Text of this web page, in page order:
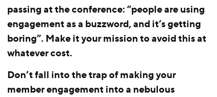
passing at the conference: “people are using
engagement as a buzzword, and it’s getting
boring”. Make it your mission to avoid this at
whatever cost.
Don’t fall into the trap of making your
member engagement into a nebulous